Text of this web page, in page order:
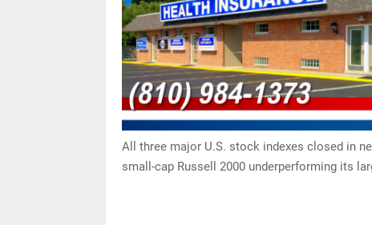
All three major U.S. stock indexes closed in
small-cap Russell 2000 underperforming its